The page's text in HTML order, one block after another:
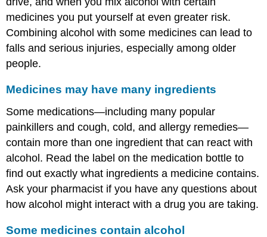
medicines you put yourself at even greater risk.
Combining alcohol with some medicines can lead to
falls and serious injuries, especially among older
people.
Medicines may have many ingredients
Some medications—including many popular
painkillers and cough, cold, and allergy remedies—
contain more than one ingredient that can react with
alcohol. Read the label on the medication bottle to
find out exactly what ingredients a medicine contains.
Ask your pharmacist if you have any questions about
how alcohol might interact with a drug you are taking.
Some medicines contain alcohol